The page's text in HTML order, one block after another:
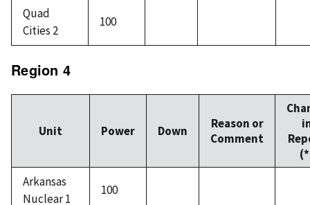
Quad
Cities 2
100
Region 4
Unit Power Down
Reason or
Comment
Arkansas
Nuclear 1
100